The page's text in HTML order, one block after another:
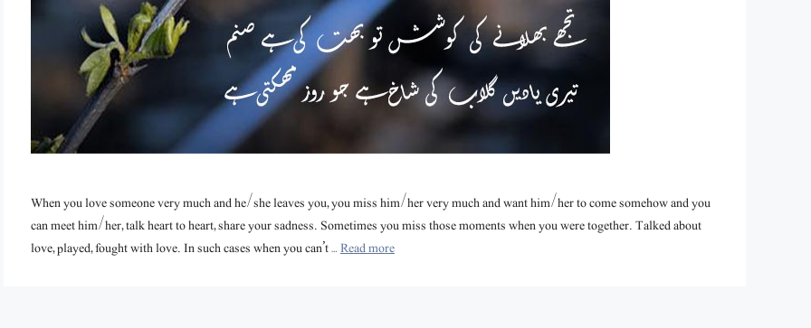
When you love someone very much and he/she leaves you, you miss him/her very much and want him/her to come somehow and you
can meet him/her, talk heart to heart, share your sadness. Sometimes you miss those moments when you were together. Talked about
love, played, fought with love. In such cases when you can’t …Read more